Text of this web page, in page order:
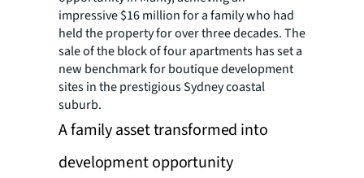
impressive $16 million for a family who had
held the property for over three decades. The
sale of the block of four apartments has set a
new benchmark for boutique development
sites in the prestigious Sydney coastal
suburb.
A family asset transformed into
development opportunity